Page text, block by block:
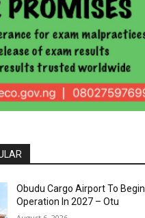
Obudu Cargo Airport To Begin
Operation In 2027 – Otu